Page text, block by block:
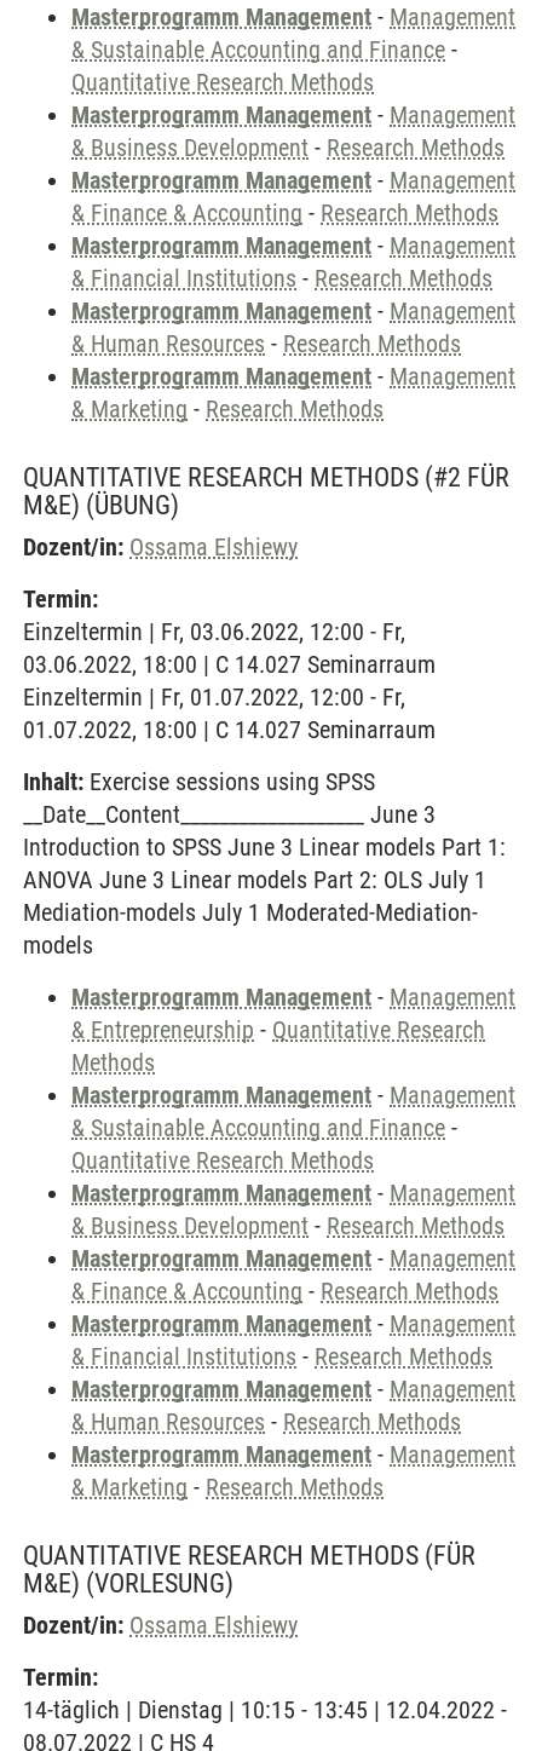
Masterprogramm Management - Management
& Sustainable Accounting and Finance -
Quantitative Research Methods
Masterprogramm Management - Management
& Business Development - Research Methods
Masterprogramm Management - Management
& Finance & Accounting - Research Methods
Masterprogramm Management - Management
& Financial Institutions - Research Methods
Masterprogramm Management - Management
& Human Resources - Research Methods
Masterprogramm Management - Management
& Marketing - Research Methods
QUANTITATIVE RESEARCH METHODS (#2 FÜR
M&E) (ÜBUNG)
Dozent/in: Ossama Elshiewy
Termin:
Einzeltermin | Fr, 03.06.2022, 12:00 - Fr,
03.06.2022, 18:00 | C 14.027 Seminarraum
Einzeltermin | Fr, 01.07.2022, 12:00 - Fr,
01.07.2022, 18:00 | C 14.027 Seminarraum
Inhalt: Exercise sessions using SPSS
__Date__Content___________________ June 3
Introduction to SPSS June 3 Linear models Part 1:
ANOVA June 3 Linear models Part 2: OLS July 1
Mediation-models July 1 Moderated-Mediation-
models
Masterprogramm Management - Management
& Entrepreneurship - Quantitative Research
Methods
Masterprogramm Management - Management
& Sustainable Accounting and Finance -
Quantitative Research Methods
Masterprogramm Management - Management
& Business Development - Research Methods
Masterprogramm Management - Management
& Finance & Accounting - Research Methods
Masterprogramm Management - Management
& Financial Institutions - Research Methods
Masterprogramm Management - Management
& Human Resources - Research Methods
Masterprogramm Management - Management
& Marketing - Research Methods
QUANTITATIVE RESEARCH METHODS (FÜR
M&E) (VORLESUNG)
Dozent/in: Ossama Elshiewy
Termin:
14-täglich | Dienstag | 10:15 - 13:45 | 12.04.2022 -
08.07.2022 | C HS 4